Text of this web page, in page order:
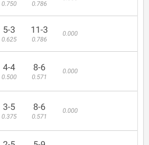
0.750 0.786
5-3
0.625
11-3
0.786
0.000
4-4
0.500
8-6
0.571
0.000
3-5
0.375
8-6
0.571
0.000